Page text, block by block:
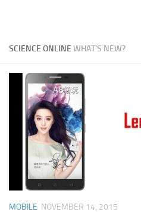
SCIENCE ONLINEWHAT'S NEW?
MOBILE NOVEMBER 14, 2015